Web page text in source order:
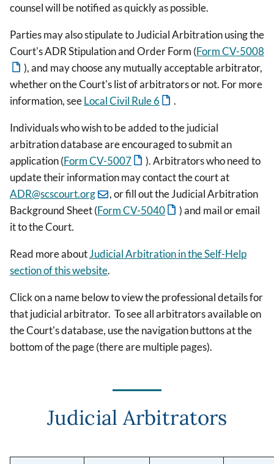
counsel will be notified as quickly as possible.
Parties may also stipulate to Judicial Arbitration using the
Court's ADR Stipulation and Order Form (Form CV-5008
), and may choose any mutually acceptable arbitrator,
whether on the Court's list of arbitrators or not. For more
information, seeLocal Civil Rule 6 .
Individuals who wish to be added to the judicial
arbitration database are encouraged to submit an
application (Form CV-5007
). Arbitrators who need to
update their information may contact the court at
ADR@scscourt.org
, or fill out the Judicial Arbitration
Background Sheet (Form CV-5040
) and mail or email
it to the Court.
Read more aboutJudicial Arbitration in the Self-Help
section of this website.
Click on a name below to view the professional details for
that judicial arbitrator. To see all arbitrators available on
the Court's database, use the navigation buttons at the
bottom of the page (there are multiple pages).
Judicial Arbitrators